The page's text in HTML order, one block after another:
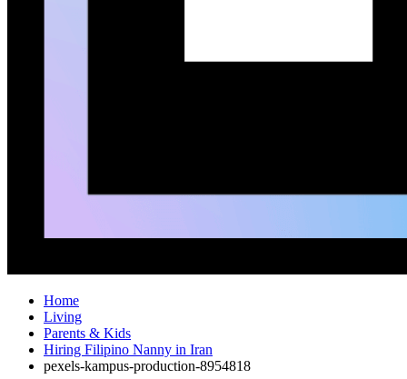
Home
Living
Parents & Kids
Hiring Filipino Nanny in Iran
pexels-kampus-production-8954818